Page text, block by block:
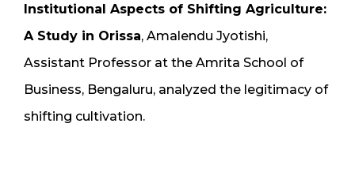
Institutional Aspects of Shifting Agriculture:
A Study in Orissa, Amalendu Jyotishi,
Assistant Professor at the Amrita School of
Business, Bengaluru, analyzed the legitimacy of
shifting cultivation.